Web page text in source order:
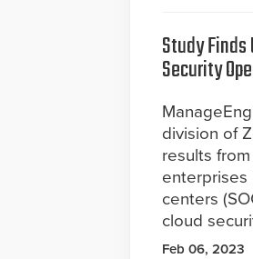
Study
Security
division of
results
enterprises
centers
cloud
Feb 06, 2023